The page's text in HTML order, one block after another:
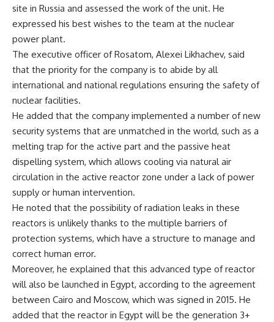
site in Russia and assessed the work of the unit. He
expressed his best wishes to the team at the nuclear
power plant.
The executive officer of Rosatom, Alexei Likhachev, said
that the priority for the company is to abide by all
international and national regulations ensuring the safety of
nuclear facilities.
He added that the company implemented a number of new
security systems that are unmatched in the world, such as a
melting trap for the active part and the passive heat
dispelling system, which allows cooling via natural air
circulation in the active reactor zone under a lack of power
supply or human intervention.
He noted that the possibility of radiation leaks in these
reactors is unlikely thanks to the multiple barriers of
protection systems, which have a structure to manage and
correct human error.
Moreover, he explained that this advanced type of reactor
will also be launched in Egypt, according to the agreement
between Cairo and Moscow, which was signed in 2015. He
added that the reactor in Egypt will be the generation 3+